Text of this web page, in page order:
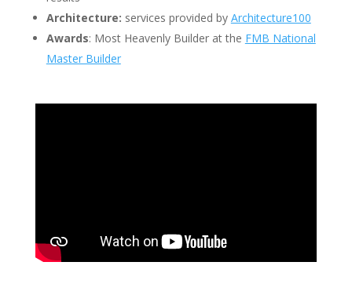
Architecture: services provided by Architecture100
Awards: Most Heavenly Builder at the FMB National
Master Builder